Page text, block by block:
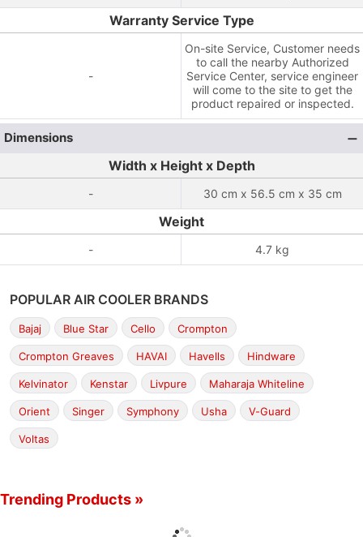
Warranty Service Type
-
On-site Service, Customer needs
to call the nearby Authorized
Service Center, service engineer
will come to the site to get the
product repaired or inspected.
Dimensions
Width x Height x Depth
- 30 cm x 56.5 cm x 35 cm
Weight
- 4.7 kg
POPULAR AIR COOLER BRANDS
Bajaj Blue Star Cello Crompton
Crompton Greaves HAVAI Havells Hindware
Kelvinator Kenstar Livpure Maharaja Whiteline
Orient Singer Symphony Usha V-Guard
Voltas
Trending Products »